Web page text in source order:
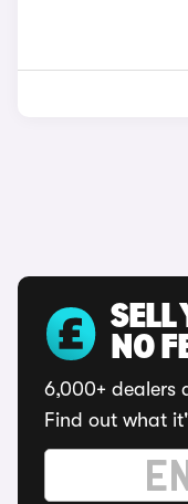
SELL
NO
6,000+ dealers
Find out what